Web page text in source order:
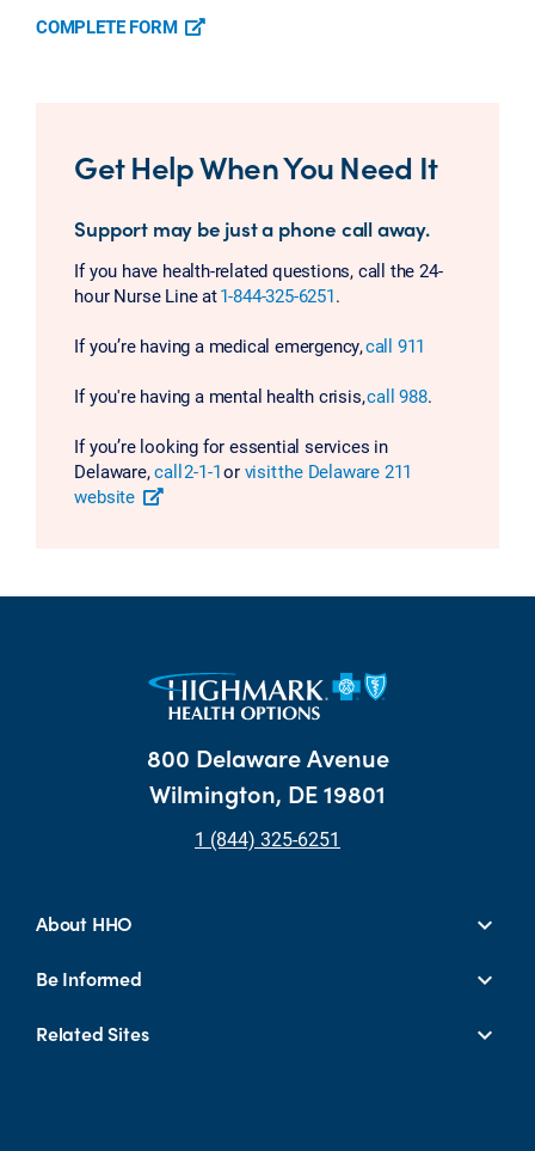
COMPLETE FORM
Get Help When You Need It
Support may be just a phone call away.
If you have health-related questions, call the 24-
hour Nurse Line at1-844-325-6251.
If you’re having a medical emergency,call 911
If you're having a mental health crisis,call 988.
If you’re looking for essential services in
Delaware,call 2-1-1or visit the Delaware 211
website
800 Delaware Avenue
Wilmington, DE 19801
1 (844) 325-6251
About HHO
Be Informed
Related Sites